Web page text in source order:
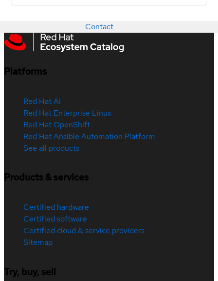
Contact
Platforms
Red Hat AI
Red Hat Enterprise Linux
Red Hat OpenShift
Red Hat Ansible Automation Platform
See all products
Products & services
Certified hardware
Certified software
Certified cloud & service providers
Sitemap
Try, buy, sell